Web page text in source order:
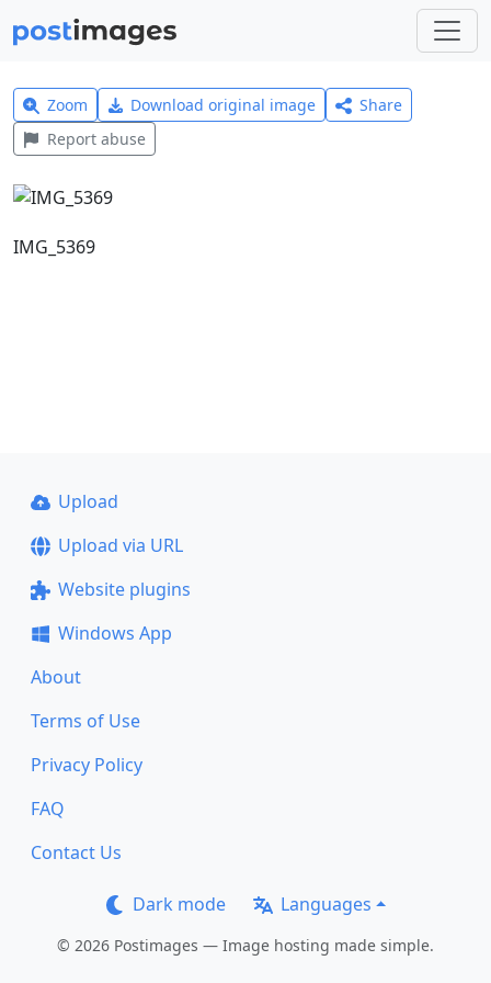
Zoom Download original image
Share
Report abuse
IMG_5369
Upload
Upload via URL
Website plugins
Windows App
About
Terms of Use
Privacy Policy
FAQ
Contact Us
Dark mode Languages
© 2026 Postimages — Image hosting made simple.